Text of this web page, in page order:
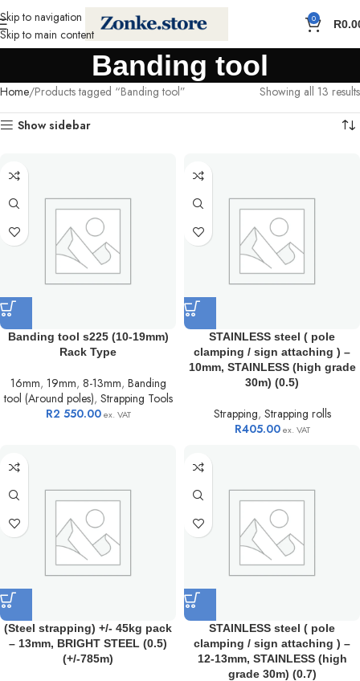
Skip to navigation
Skip to main content
0 R
Banding tool
Home Products tagged “Banding tool” Showing all 13 results
Show sidebar
Banding tool s225 (10-19mm)
Rack Type
16mm, 19mm, 8-13mm, Banding
tool (Around poles), Strapping Tools
R2 550.00ex. VAT
STAINLESS steel ( pole
clamping / sign attaching ) –
10mm, STAINLESS (high grade
30m) (0.5)
Strapping, Strapping rolls
R405.00ex. VAT
(Steel strapping) +/- 45kg pack
– 13mm, BRIGHT STEEL (0.5)
(+/-785m)
STAINLESS steel ( pole
clamping / sign attaching ) –
12-13mm, STAINLESS (high
grade 30m) (0.7)